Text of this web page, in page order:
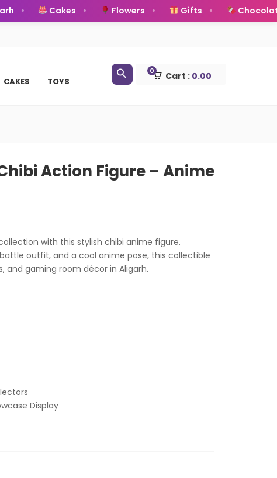
Cakes Flowers Gifts Chocolates
CAKES TOYS Cart : 0.00
0
Action Figure – Anime
with this stylish chibi anime figure.
outfit, and a cool anime pose, this collectible
and gaming room décor in Aligarh.
Display